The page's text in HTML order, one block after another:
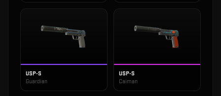
USP-S
Guardian
USP-S
Caiman